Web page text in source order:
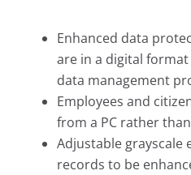
Enhanced data
are in a digital
data management
Employees and
from a PC rather
Adjustable grayscale
records to be